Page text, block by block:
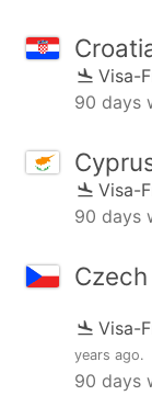
Visa-
90 days
Visa-
90 days
Visa-
years ago.
90 days